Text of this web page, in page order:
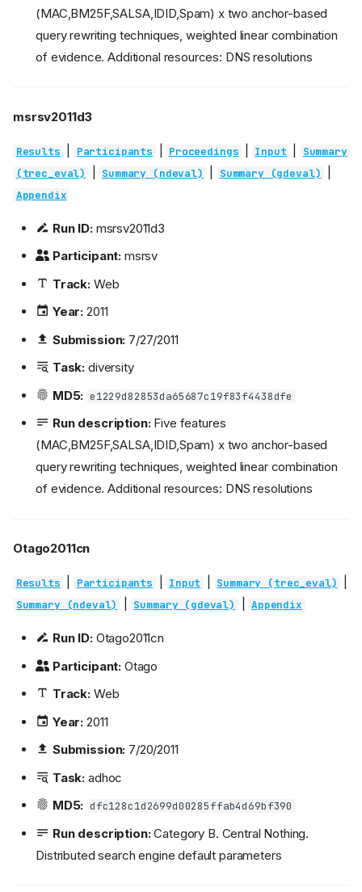
(MAC,BM25F,SALSA,IDID,Spam) x two anchor-based
query rewriting techniques, weighted linear combination
of evidence. Additional resources: DNS resolutions
msrsv2011d3
Results Participants Proceedings Input
Summary
(trec_eval)
Summary (ndeval) Summary (gdeval)
Appendix
Run ID:msrsv2011d3
Participant: msrsv
Track:Web
Year: 2011
Submission: 7/27/2011
Task: diversity
MD5: e1229d82853da65687c19f83f4438dfe
Run description:Five features
(MAC,BM25F,SALSA,IDID,Spam) x two anchor-based
query rewriting techniques, weighted linear combination
of evidence. Additional resources: DNS resolutions
Otago2011cn
Results Participants Input Summary (trec_eval)
Summary (ndeval) Summary (gdeval) Appendix
Run ID:Otago2011cn
Participant: Otago
Track:Web
Year: 2011
Submission: 7/20/2011
Task: adhoc
MD5: dfc128c1d2699d00285ffab4d69bf390
Run description:Category B. Central Nothing.
Distributed search engine default parameters